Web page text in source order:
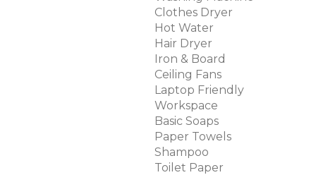
Clothes Dryer
Hot Water
Hair Dryer
Iron & Board
Ceiling Fans
Laptop Friendly
Workspace
Basic Soaps
Paper Towels
Shampoo
Toilet Paper